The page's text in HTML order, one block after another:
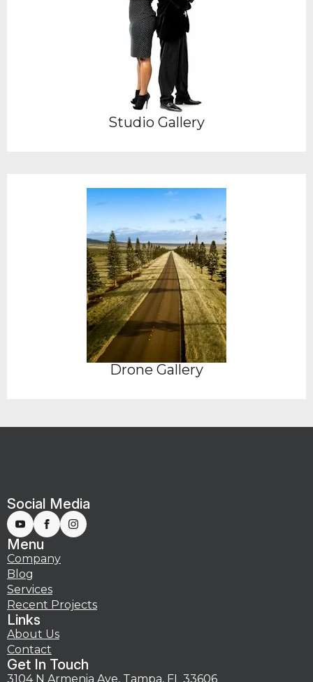
Studio Gallery
Drone Gallery
Social Media
Menu
Company
Blog
Services
Recent Projects
Links
About Us
Contact
Get In Touch
3104 N Armenia Ave, Tampa, FL 33606